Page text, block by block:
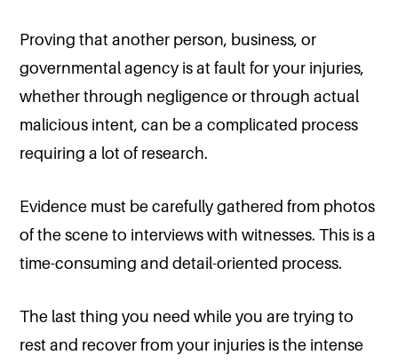
Proving that another person, business, or
governmental agency is at fault for your injuries,
whether through negligence or through actual
malicious intent, can be a complicated process
requiring a lot of research.
Evidence must be carefully gathered from photos
of the scene to interviews with witnesses. This is a
time-consuming and detail-oriented process.
The last thing you need while you are trying to
rest and recover from your injuries is the intense